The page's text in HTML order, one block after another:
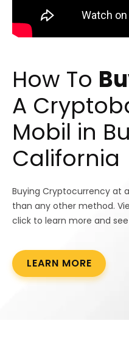
How To
A
Mobil in
California
Buying Cryptocurrency at
than any other method.
click to learn more and
LEARN MORE